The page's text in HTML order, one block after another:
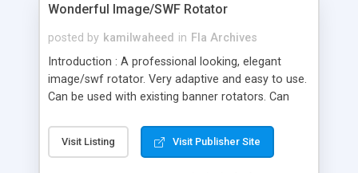
Wonderful Image/SWF Rotator
posted by kamilwaheed in Fla Archives
Introduction : A professional looking, elegant
image/swf rotator. Very adaptive and easy to use.
Can be used with existing banner rotators. Can
make your own banner rotator as one in this
preview. HELP FILES teach you all! Features: - Full
Visit Listing Visit Publisher Site